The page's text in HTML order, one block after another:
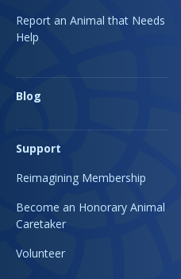
Report an Animal that Needs
Help
Blog
Support
Reimagining Membership
Become an Honorary Animal
Caretaker
Volunteer